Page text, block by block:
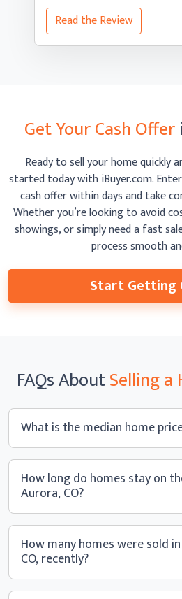
Read the Review
Get Your Cash Offer
Ready to sell your home quickly
started today with iBuyer.com.
cash offer within days and take
Whether you’re looking to avoid
showings, or simply need a fast
process smooth
Start Getting
FAQsAboutSelling a
What is the median home
How long do homes stay on
Aurora, CO?
How many homes were sold
CO, recently?